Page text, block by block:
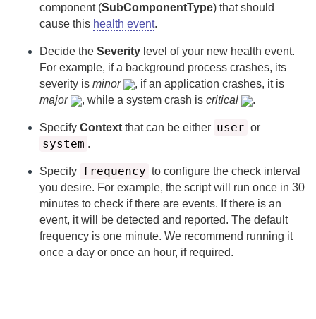
component (SubComponentType) that should
cause this health event.
Decide the Severity level of your new health event.
For example, if a background process crashes, its
severity is minor
, if an application crashes, it is
major
, while a system crash is critical .
Specify Context that can be either user or
system .
Specify frequency to configure the check interval
you desire. For example, the script will run once in 30
minutes to check if there are events. If there is an
event, it will be detected and reported. The default
frequency is one minute. We recommend running it
once a day or once an hour, if required.